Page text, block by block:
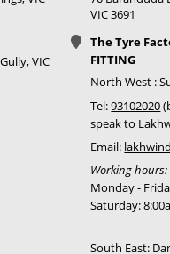
VIC 3691
VIC
The Tyre
FITTING
North West :
Tel:93102020
speak to
Email:
Working hours:
Monday -
Saturday:
South East: